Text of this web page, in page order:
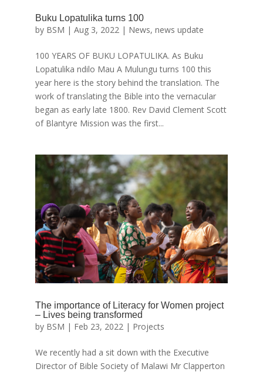
Buku Lopatulika turns 100
by BSM | Aug 3, 2022| News, news update
100 YEARS OF BUKU LOPATULIKA. As Buku
Lopatulika ndilo Mau A Mulungu turns 100 this
year here is the story behind the translation. The
work of translating the Bible into the vernacular
began as early late 1800. Rev David Clement Scott
of Blantyre Mission was the first...
The importance of Literacy for Women project
– Lives being transformed
by BSM | Feb 23, 2022| Projects
We recently had a sit down with the Executive
Director of Bible Society of Malawi Mr Clapperton